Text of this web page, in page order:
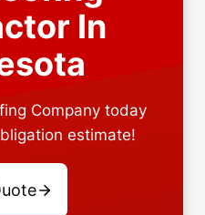
In
Company today
estimate!